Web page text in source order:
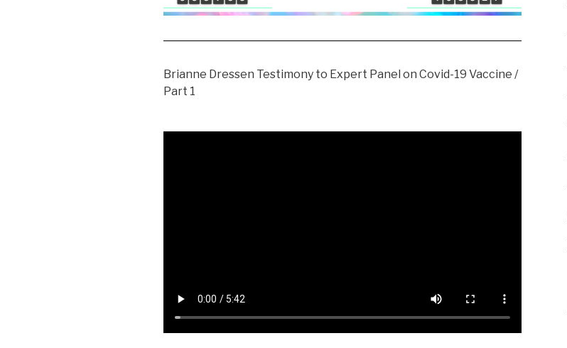
Brianne Dressen Testimony to Expert Panel on Covid-19 Vaccine /
Part 1